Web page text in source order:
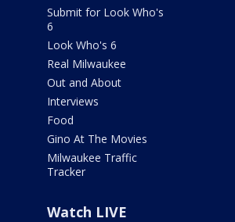
Submit for Look Who's
6
Look Who's 6
Real Milwaukee
Out and About
Interviews
Food
Gino At The Movies
Milwaukee Traffic
Tracker
Watch LIVE